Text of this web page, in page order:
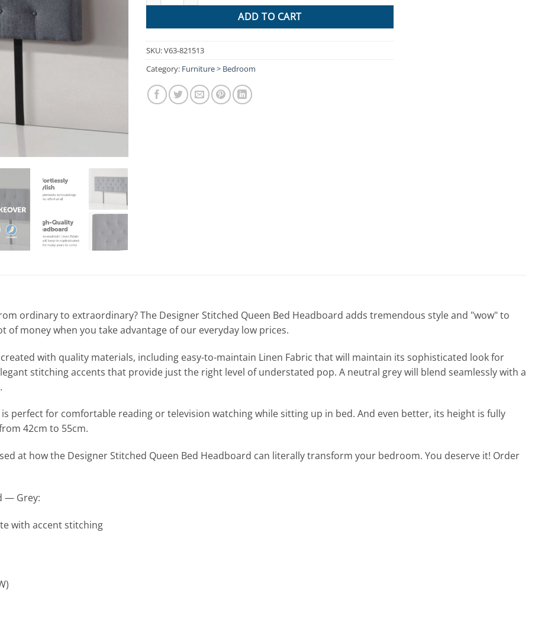
ADD TO CART
SKU:V63-821513
Category: Furniture > Bedroom
ordinary to extraordinary? The Designer Stitched Queen Bed Headboard adds tremendous style and "wow" to
money when you take advantage of our everyday low prices.
with quality materials, including easy-to-maintain Linen Fabric that will maintain its sophisticated look for
stitching accents that provide just the right level of understated pop. A neutral grey will blend seamlessly with a
perfect for comfortable reading or television watching while sitting up in bed. And even better, its height is fully
42cm to 55cm.
at how the Designer Stitched Queen Bed Headboard can literally transform your bedroom. You deserve it! Order
— Grey:
with accent stitching